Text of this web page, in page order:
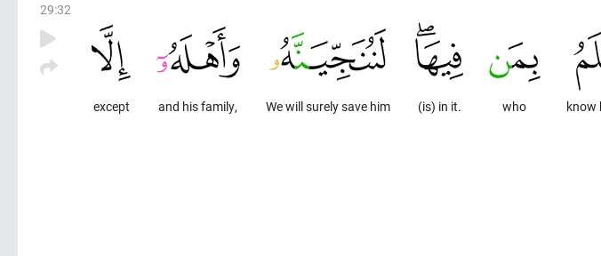
29:32
know
who
(is) in it.
We will surely save him
and his family,
except